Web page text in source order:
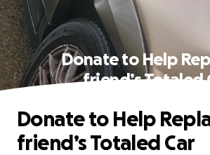
Donate to Help
friend’s Totaled
Donate to Help
friend’s Totaled Car